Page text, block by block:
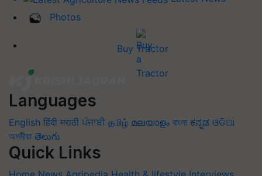
Photos
Buy Tractor
Languages
English हिंदी मराठी ਪੰਜਾਬੀ தமிழ் മലയാളം বাংলা ಕನ್ನಡ ଓଡିଆ
অসমীয়া తెలుగు
Quick Links